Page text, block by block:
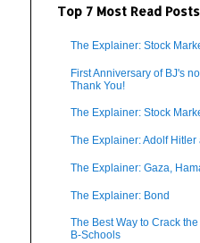
Top 7 Most Read Posts
The Explainer: Stock
First Anniversary of BJ's
Thank You!
The Explainer: Stock
The Explainer: Adolf
The Explainer: Gaza,
The Explainer: Bond
The Best Way to Crack
B-Schools